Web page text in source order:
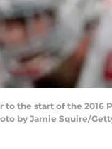
to the start of the 2016
by Jamie Squire/